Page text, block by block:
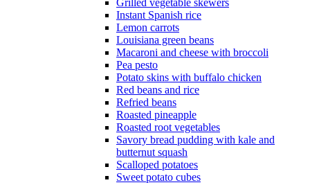
Instant Spanish rice
Lemon carrots
Louisiana green beans
Macaroni and cheese with broccoli
Pea pesto
Potato skins with buffalo chicken
Red beans and rice
Refried beans
Roasted pineapple
Roasted root vegetables
Savory bread pudding with kale and
butternut squash
Scalloped potatoes
Sweet potato cubes